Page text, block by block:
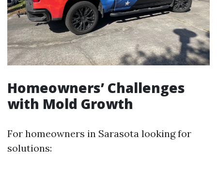
Homeowners’ Challenges
with Mold Growth
For homeowners in Sarasota looking for
solutions: